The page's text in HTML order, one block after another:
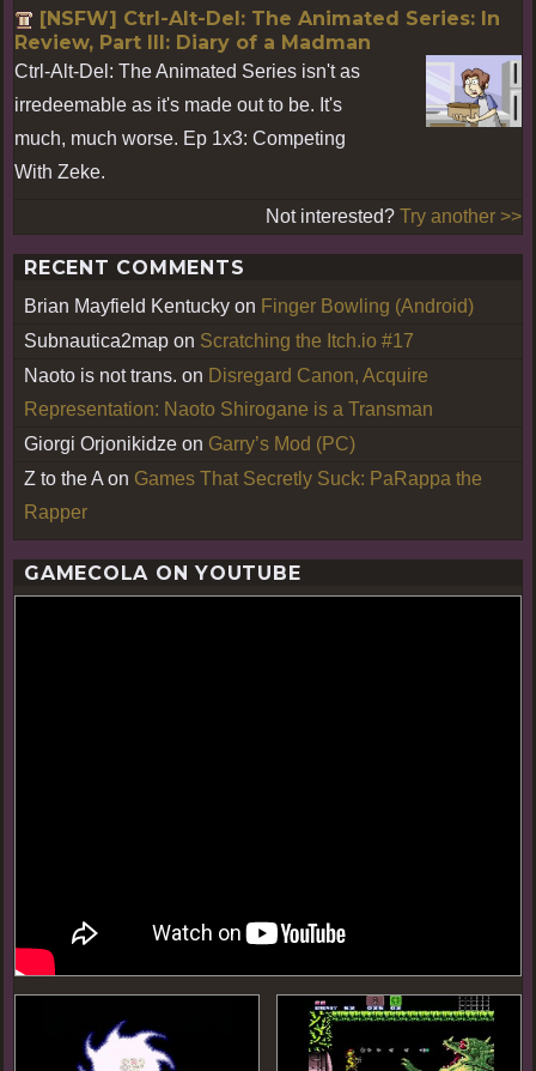
[NSFW] Ctrl-Alt-Del: The Animated Series: In
Review, Part III: Diary of a Madman
Ctrl-Alt-Del: The Animated Series isn't as
irredeemable as it's made out to be. It's
much, much worse. Ep 1x3: Competing
With Zeke.
Not interested? Try another >>
RECENT COMMENTS
Brian Mayfield Kentucky on Finger Bowling (Android)
Subnautica2map on Scratching the Itch.io #17
Naoto is not trans. on Disregard Canon, Acquire
Representation: Naoto Shirogane is a Transman
Giorgi Orjonikidze on Garry’s Mod (PC)
Z to the A on Games That Secretly Suck: PaRappa the
Rapper
GAMECOLA ON YOUTUBE